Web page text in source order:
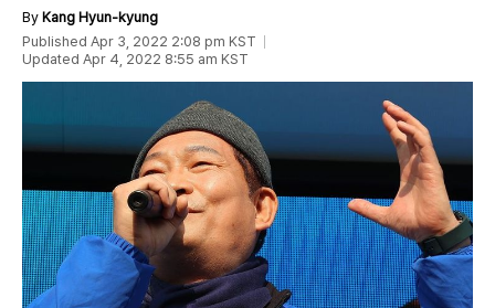
By Kang Hyun-kyung
Published Apr 3, 2022 2:08 pm KST
Updated Apr 4, 2022 8:55 am KST